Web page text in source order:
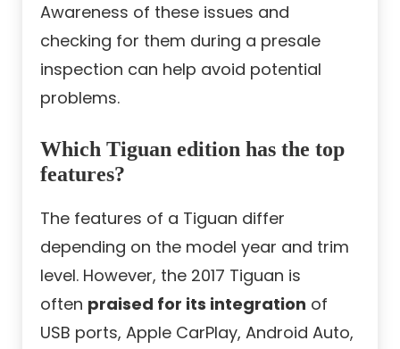
Awareness of these issues and
checking for them during a presale
inspection can help avoid potential
problems.
Which Tiguan edition has the top
features?
The features of a Tiguan differ
depending on the model year and trim
level. However, the 2017 Tiguan is
often praised for its integration of
USB ports, Apple CarPlay, Android Auto,